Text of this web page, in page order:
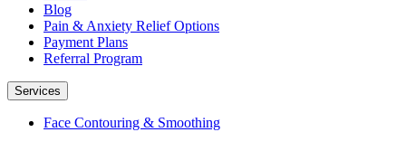
Blog
Pain & Anxiety Relief Options
Payment Plans
Referral Program
Services
Face Contouring & Smoothing